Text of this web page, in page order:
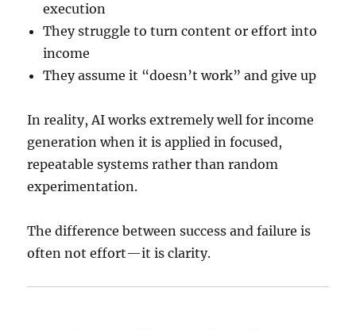
execution
They struggle to turn content or effort into
income
They assume it “doesn’t work” and give up
In reality, AI works extremely well for income
generation when it is applied in focused,
repeatable systems rather than random
experimentation.
The difference between success and failure is
often not effort—it is clarity.